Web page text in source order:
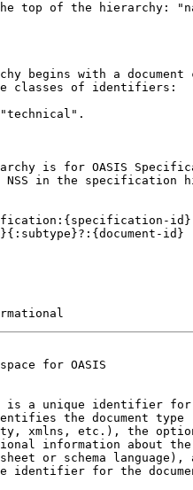
top of the hierarchy:
begins with a document
classes of identifiers:
is for OASIS
in the specification
id}
id}
for OASIS
a unique identifier for
the document type
xmlns, etc.), the
information about
or schema language),
identifier for the